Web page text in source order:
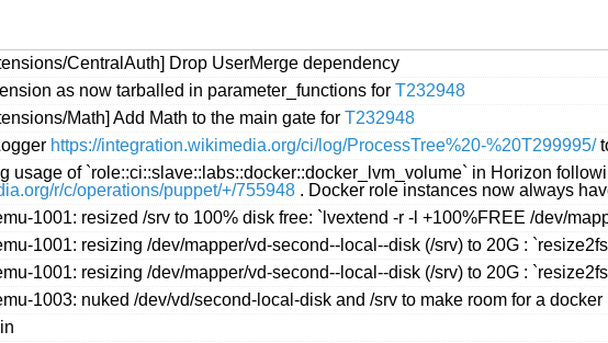
CentralAuth] Drop UserMerge dependency
as now tarballed in parameter_functions for T232948
Math] Add Math to the main gate for T232948
https://integration.wikimedia.org/ci/log/ProcessTree%20-%20T299995/
usage of `role::ci::slave::labs::docker::docker_lvm_volume` in Horizon
r/c/operations/puppet/+/755948 . Docker role instances now always
1001: resized /srv to 100% disk free: `lvextend -r -l +100%FREE /dev/
1001: resizing /dev/mapper/vd-second--local--disk (/srv) to 20G :
1001: resizing /dev/mapper/vd-second--local--disk (/srv) to 20G :
1003: nuked /dev/vd/second-local-disk and /srv to make room for a